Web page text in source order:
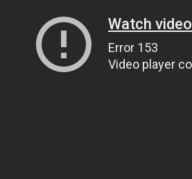
Watch
Error 153
Video player